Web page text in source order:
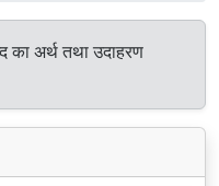
का अर्थ तथा उदाहरण